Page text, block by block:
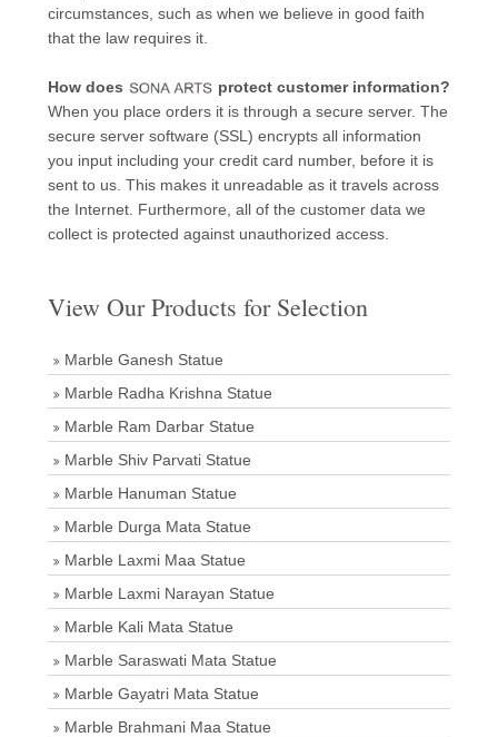
circumstances, such as when we believe in good faith
that the law requires it.
How does
protect customer information?
When you place orders it is through a secure server. The
secure server software (SSL) encrypts all information
you input including your credit card number, before it is
sent to us. This makes it unreadable as it travels across
the Internet. Furthermore, all of the customer data we
collect is protected against unauthorized access.
View Our Products for Selection
Marble Ganesh Statue
Marble Radha Krishna Statue
Marble Ram Darbar Statue
Marble Shiv Parvati Statue
Marble Hanuman Statue
Marble Durga Mata Statue
Marble Laxmi Maa Statue
Marble Laxmi Narayan Statue
Marble Kali Mata Statue
Marble Saraswati Mata Statue
Marble Gayatri Mata Statue
Marble Brahmani Maa Statue